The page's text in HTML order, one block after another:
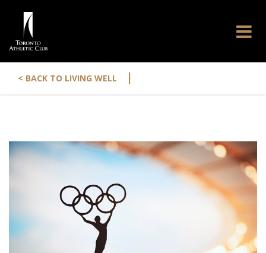
< BACK TO LIVING WELL |